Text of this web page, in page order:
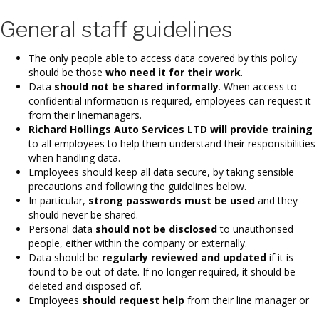
General staff guidelines
The only people able to access data covered by this policy
should be those who need it for their work.
Data should not be shared informally. When access to
confidential information is required, employees can request it
from their linemanagers.
Richard Hollings Auto Services LTD will provide training
to all employees to help them understand their responsibilities
when handling data.
Employees should keep all data secure, by taking sensible
precautions and following the guidelines below.
In particular, strong passwords must be used and they
should never be shared.
Personal data should not be disclosedto unauthorised
people, either within the company or externally.
Data should be regularly reviewed and updated if it is
found to be out of date. If no longer required, it should be
deleted and disposed of.
Employees should request help from their line manager or